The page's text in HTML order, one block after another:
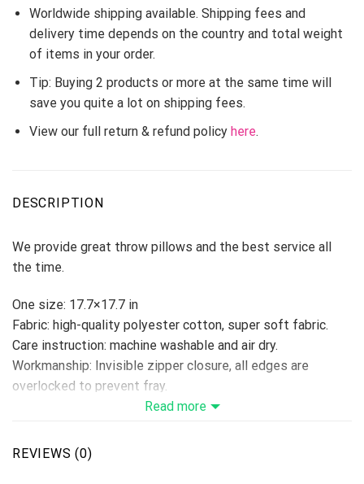
Worldwide shipping available. Shipping fees and
delivery time depends on the country and total weight
of items in your order.
Tip: Buying 2 products or more at the same time will
save you quite a lot on shipping fees.
View our full return & refund policy here.
DESCRIPTION
We provide great throw pillows and the best service all
the time.
One size: 17.7×17.7 in
Fabric: high-quality polyester cotton, super soft fabric.
Care instruction: machine washable and air dry.
Workmanship: Invisible zipper closure, all edges are
overlocked to prevent fray.
Ideal decoration for book stores, cars, coffee shops,
Please allow 3-5 days to receive a tracking number while
Read more
REVIEWS (0)